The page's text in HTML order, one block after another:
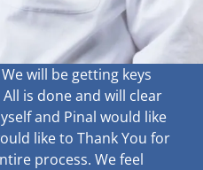
We will be getting keys
is done and will clear
and Pinal would like
like to Thank You for
process. We feel